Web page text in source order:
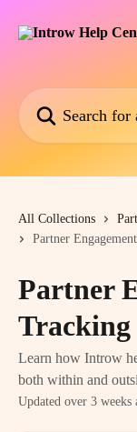
All Collections
Partner
Partner
Tracking
Learn how Introw
both within and
Updated over 3 weeks